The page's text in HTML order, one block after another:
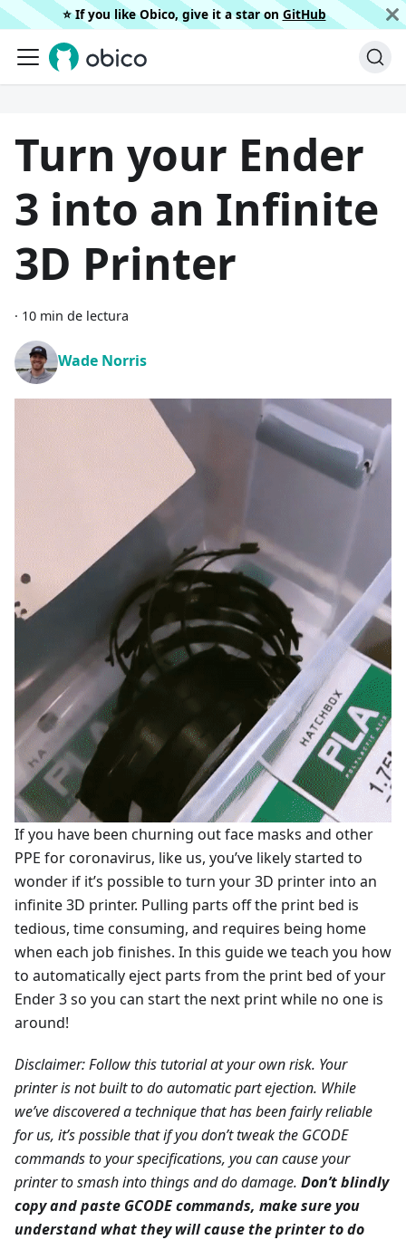
⭐️ If you like Obico, give it a star on GitHub
Turn your Ender
3 into an Infinite
3D Printer
· 10 min de lectura
Wade Norris
If you have been churning out face masks and other
PPE for coronavirus, like us, you’ve likely started to
wonder if it’s possible to turn your 3D printer into an
infinite 3D printer. Pulling parts off the print bed is
tedious, time consuming, and requires being home
when each job finishes. In this guide we teach you how
to automatically eject parts from the print bed of your
Ender 3 so you can start the next print while no one is
around!
Disclaimer: Follow this tutorial at your own risk. Your
printer is not built to do automatic part ejection. While
we’ve discovered a technique that has been fairly reliable
for us, it’s possible that if you don’t tweak the GCODE
commands to your specifications, you can cause your
printer to smash into things and do damage. Don’t blindly
copy and paste GCODE commands, make sure you
understand what they will cause the printer to do